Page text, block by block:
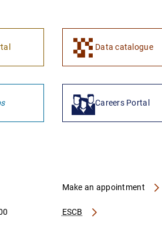
Data catalogue
Careers Portal
ESCB
Make an appointment